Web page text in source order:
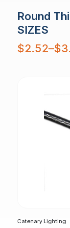
Round
SIZES
$2.52–$
Price
range:
$2.52
Catenary Lighting